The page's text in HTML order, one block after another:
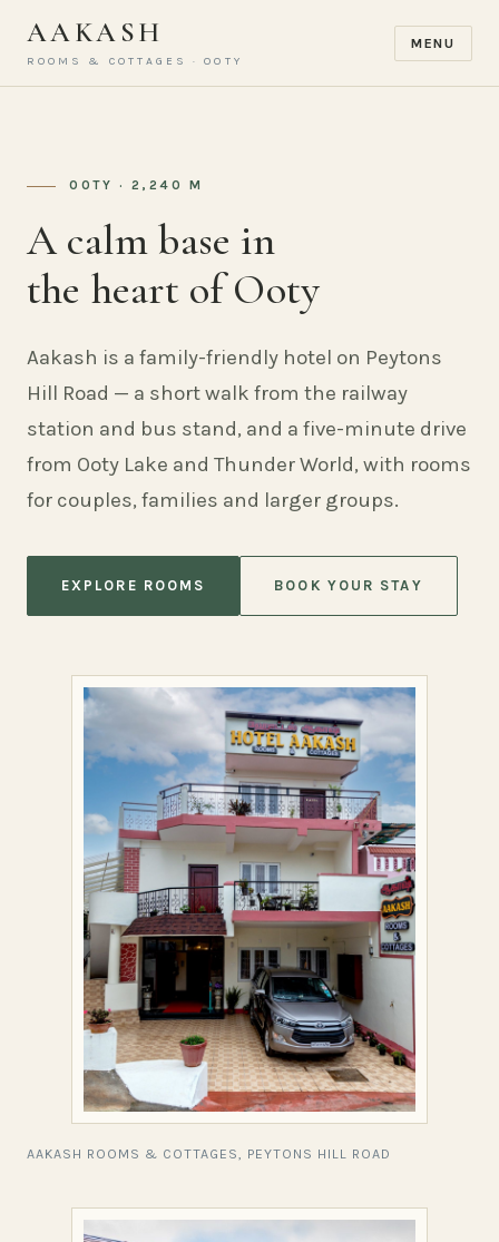
AAKASH
ROOMS & COTTAGES · OOTY
MENU
OOTY · 2,240 M
A calm base in
the heart of Ooty
Aakash is a family-friendly hotel on Peytons
Hill Road — a short walk from the railway
station and bus stand, and a five-minute drive
from Ooty Lake and Thunder World, with rooms
for couples, families and larger groups.
EXPLORE ROOMS BOOK YOUR STAY
AAKASH ROOMS & COTTAGES, PEYTONS HILL ROAD